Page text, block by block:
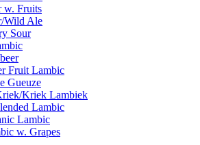
w. Fruits
Wild Ale
Sour
Fruit Lambic
Gueuze
Kriek Lambiek
Lambic
Lambic
w. Grapes